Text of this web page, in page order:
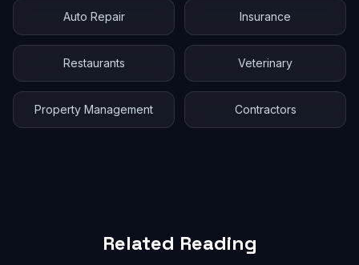
Auto Repair Insurance
Restaurants Veterinary
Property Management Contractors
Related Reading